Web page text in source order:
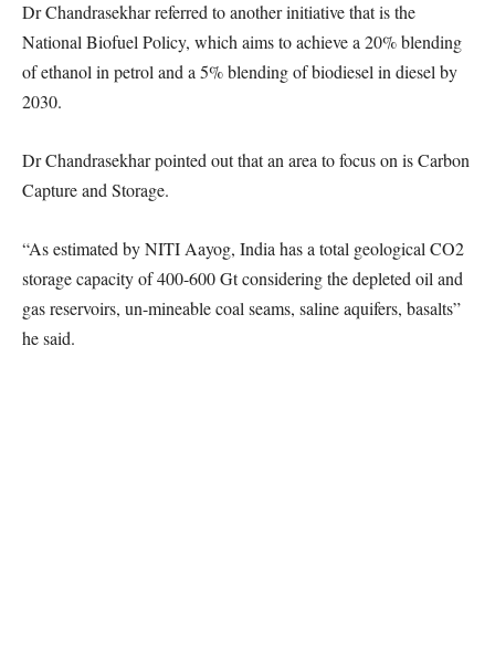
Dr Chandrasekhar referred to another initiative that is the
National Biofuel Policy, which aims to achieve a 20% blending
of ethanol in petrol and a 5% blending of biodiesel in diesel by
2030.
Dr Chandrasekhar pointed out that an area to focus on is Carbon
Capture and Storage.
“As estimated by NITI Aayog, India has a total geological CO2
storage capacity of 400-600 Gt considering the depleted oil and
gas reservoirs, un-mineable coal seams, saline aquifers, basalts”
he said.